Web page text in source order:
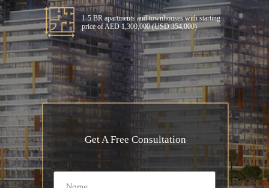
Get A Free Consultation
1-5 BR apartments and townhouses with starting
price of AED 1,300,000 (USD 354,000)